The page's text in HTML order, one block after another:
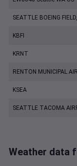
SEATTLE BOEING
KBFI
KRNT
RENTON MUNICIPAL
KSEA
SEATTLE TACOMA
Weather data